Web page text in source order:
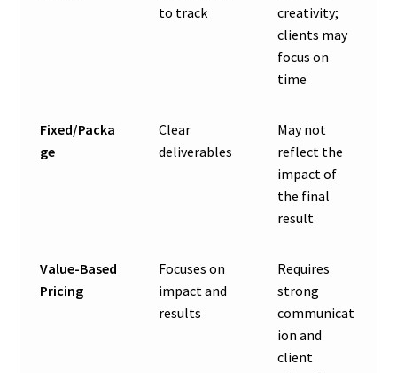
to track
creativity;
clients may
focus on
time
Fixed/Packa
ge
Clear
deliverables
May not
reflect the
impact of
the final
result
Value-Based
Pricing
Focuses on
impact and
results
Requires
strong
communicat
ion and
client